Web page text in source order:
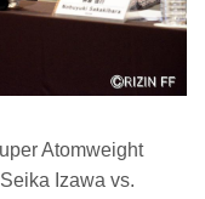
Atomweight
Izawa vs.